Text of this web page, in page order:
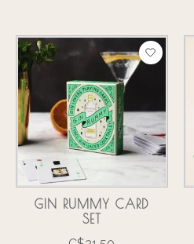
GIN RUMMY CARD
SET